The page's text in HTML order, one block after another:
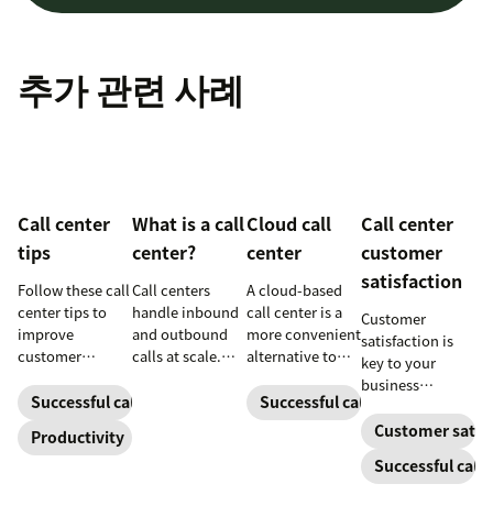
추가 관련 사례
Call center
tips
Follow these call
center tips to
improve
customer
reduce agent
burnout, and
boost
Successful call center
Productivity
What is a call
center?
Call centers
handle inbound
and outbound
calls at scale.
Cloud call
center
A cloud-based
call center is a
more convenient
alternative to
centers for many
small
Successful call center
Call center
customer
satisfaction
Customer
satisfaction is
key to your
business
Customer
Successful call